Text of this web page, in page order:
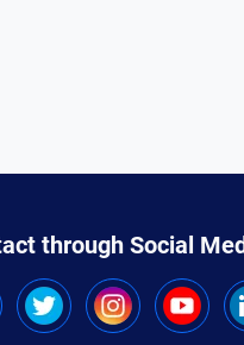
through Social